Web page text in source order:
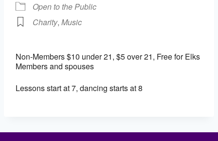
Open to the Public
Charity, Music
Non-Members $10 under 21, $5 over 21, Free for Elks
Members and spouses
Lessons start at 7, dancing starts at 8